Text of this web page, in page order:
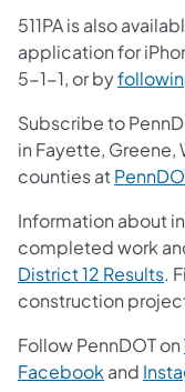
511PA is also
application for
5-1-1, or by
Subscribe to
in Fayette, Greene,
counties at
Information about
completed work
District 12 Results.
construction
Follow PennDOT on
Facebook and